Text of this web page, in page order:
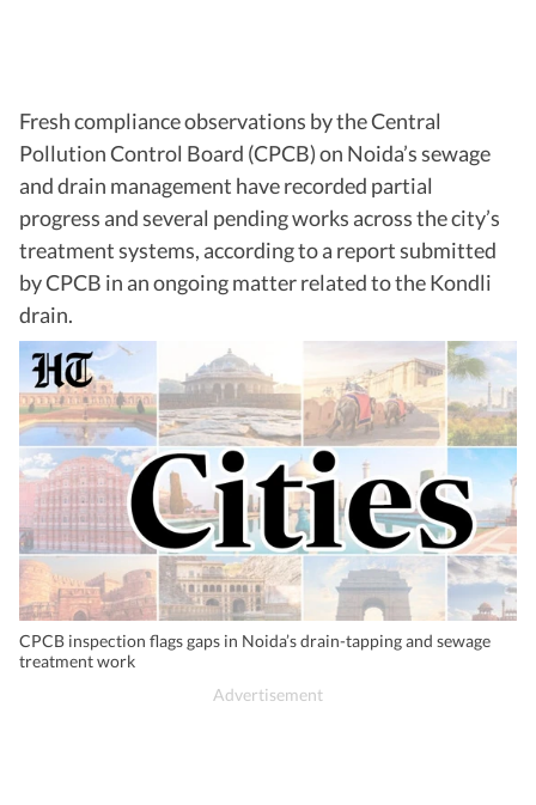
Fresh compliance observations by the Central
Pollution Control Board (CPCB) on Noida’s sewage
and drain management have recorded partial
progress and several pending works across the city’s
treatment systems, according to a report submitted
by CPCB in an ongoing matter related to the Kondli
drain.
CPCB inspection flags gaps in Noida’s drain-tapping and sewage
treatment work